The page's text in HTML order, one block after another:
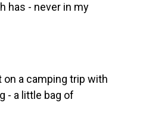
has - never in my
on a camping trip with
- a little bag of